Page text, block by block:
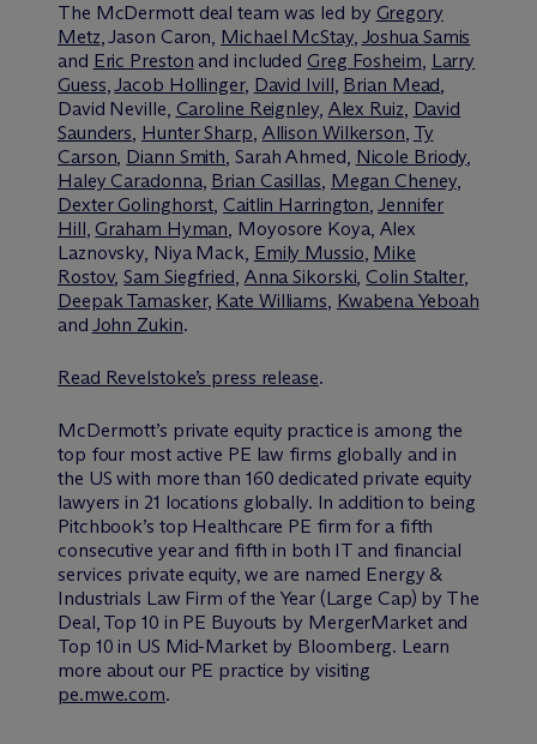
The McDermott deal team was led by Gregory
Metz, Jason Caron, Michael McStay, Joshua Samis
and Eric Preston and included Greg Fosheim, Larry
Guess,Jacob Hollinger, David Ivill, Brian Mead,
David Neville, Caroline Reignley, Alex Ruiz, David
Saunders, Hunter Sharp, Allison Wilkerson, Ty
Carson, Diann Smith, Sarah Ahmed, Nicole Briody,
Haley Caradonna, Brian Casillas, Megan Cheney,
Dexter Golinghorst, Caitlin Harrington,Jennifer
Hill, Graham Hyman, Moyosore Koya, Alex
Laznovsky, Niya Mack, Emily Mussio, Mike
Rostov,Sam Siegfried, Anna Sikorski, Colin Stalter,
Deepak Tamasker, Kate Williams, Kwabena Yeboah
and John Zukin.
Read Revelstoke’s press release.
McDermott’s private equity practice is among the
top four most active PE law firms globally and in
the US with more than 160 dedicated private equity
lawyers in 21 locations globally. In addition to being
Pitchbook’s top Healthcare PE firm for a fifth
consecutive year and fifth in both IT and financial
services private equity, we are named Energy &
Industrials Law Firm of the Year (Large Cap) by The
Deal, Top 10 in PE Buyouts by MergerMarket and
Top 10 in US Mid-Market by Bloomberg. Learn
more about our PE practice by visiting
pe.mwe.com.